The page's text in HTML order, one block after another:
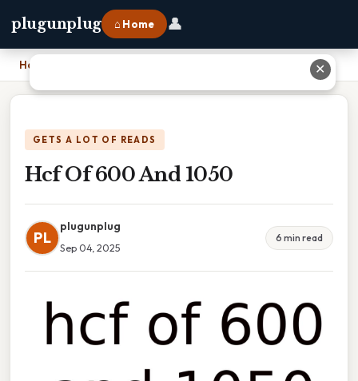
plugunplug ⌂ Home 👤
Home
GETS A LOT OF READS
Hcf Of 600 And 1050
PL
plugunplug
Sep 04, 2025
6 min read
✕